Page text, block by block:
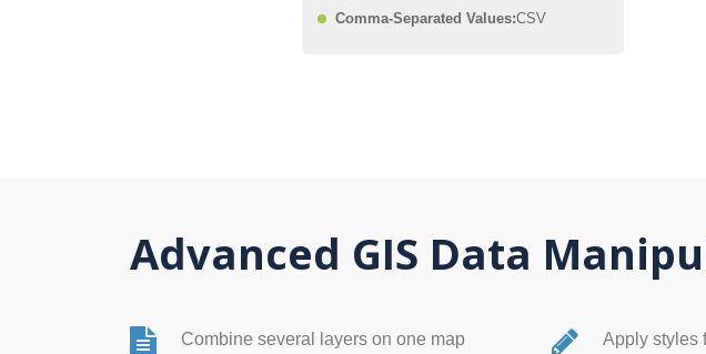
Comma-Separated Values:CSV
Advanced GIS Data
Combine several layers on one map
Apply styles